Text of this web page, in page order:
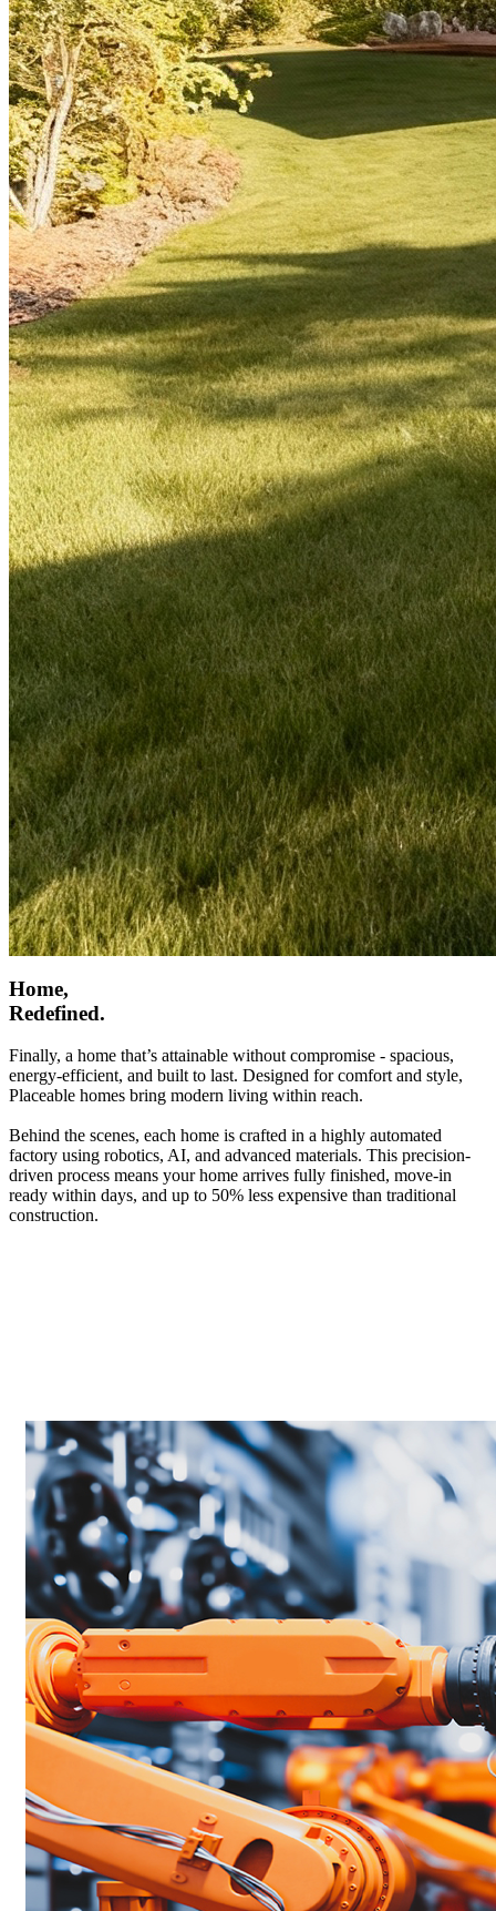
Home,
Redefined.
Finally, a home that’s attainable without compromise - spacious,
energy-efficient, and built to last. Designed for comfort and style,
Placeable homes bring modern living within reach.
Behind the scenes, each home is crafted in a highly automated
factory using robotics, AI, and advanced materials. This precision-
driven process means your home arrives fully finished, move-in
ready within days, and up to 50% less expensive than traditional
construction.